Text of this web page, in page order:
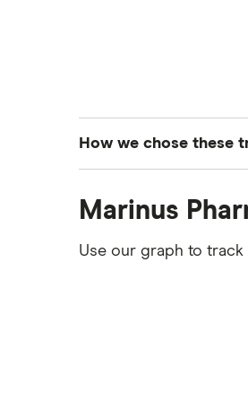
How we chose these
platforms we've
commission we
Marinus
Use our graph to